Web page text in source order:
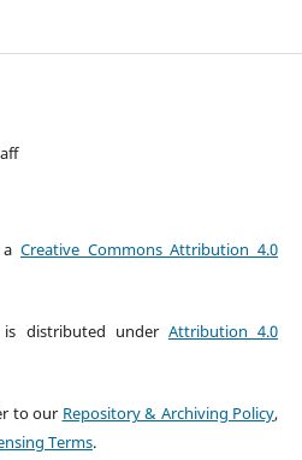
aCreative Commons Attribution 4.0
is distributed under Attribution 4.0
to our Repository & Archiving Policy,
Terms.